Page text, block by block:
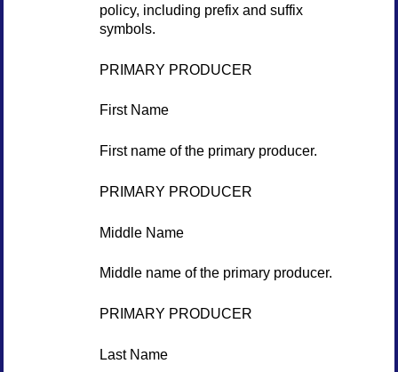
policy, including prefix and suffix
symbols.
PRIMARY PRODUCER
First Name
First name of the primary producer.
PRIMARY PRODUCER
Middle Name
Middle name of the primary producer.
PRIMARY PRODUCER
Last Name